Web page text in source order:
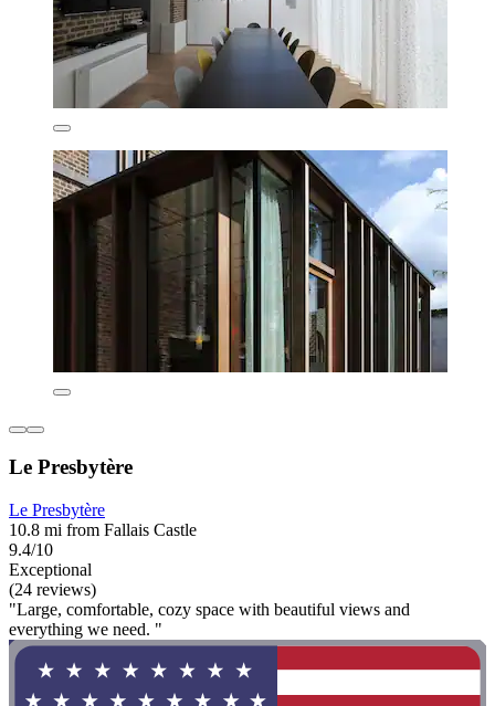
Le Presbytère
Le Presbytère
10.8 mi from Fallais Castle
9.4/10
Exceptional
(24 reviews)
"Large, comfortable, cozy space with beautiful views and
everything we need. "